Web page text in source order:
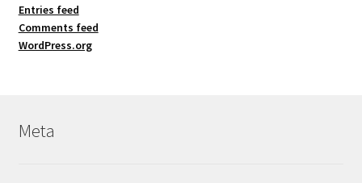
Entries feed
Comments feed
WordPress.org
Meta